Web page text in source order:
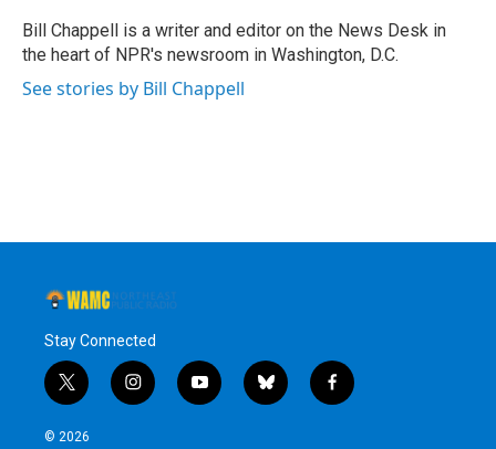
o
k
r
I
n
y
Bill Chappell is a writer and editor on the News Desk in
the heart of NPR's newsroom in Washington, D.C.
See stories by Bill Chappell
Stay Connected
t
w
i
i
n
y
o
b
l
f
a
© 2026